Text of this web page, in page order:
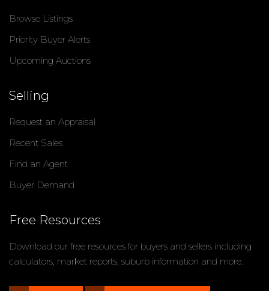
Browse Listings
Priority Buyer Alerts
Upcoming Auctions
Selling
Request an Appraisal
Recent Sales
Find an Agent
Buyer Demand
Free Resources
Download our free resources for buyers and sellers including
calculators, market reports, suburb information and more.